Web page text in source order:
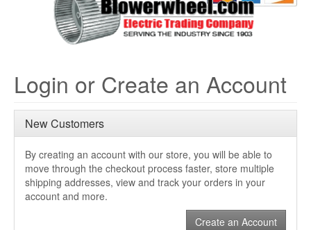
Login or Create an Account
New Customers
By creating an account with our store, you will be able to
move through the checkout process faster, store multiple
shipping addresses, view and track your orders in your
account and more.
Create an Account